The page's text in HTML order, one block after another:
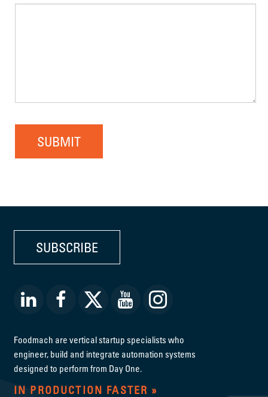
SUBMIT
SUBSCRIBE
Foodmach are vertical startup specialists who
engineer, build and integrate automation systems
designed to perform from Day One.
IN PRODUCTION FASTER